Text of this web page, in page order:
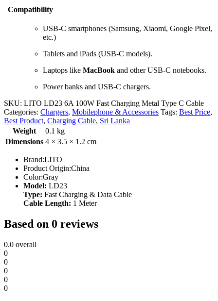
Compatibility
USB-C smartphones (Samsung, Xiaomi, Google Pixel,
etc.)
Tablets and iPads (USB-C models).
Laptops like MacBook and other USB-C notebooks.
Power banks and USB-C chargers.
SKU: LITO LD23 6A 100W Fast Charging Metal Type C Cable
Categories: Chargers, Mobilephone & Accessories Tags: Best Price,
Best Product, Charging Cable, Sri Lanka
Weight
0.1 kg
Dimensions 4 × 3.5 × 1.2 cm
Brand:LITO
Product Origin:China
Color:Gray
Model: LD23
Type: Fast Charging & Data Cable
Cable Length: 1 Meter
Based on 0 reviews
0.0 overall
0
0
0
0
0